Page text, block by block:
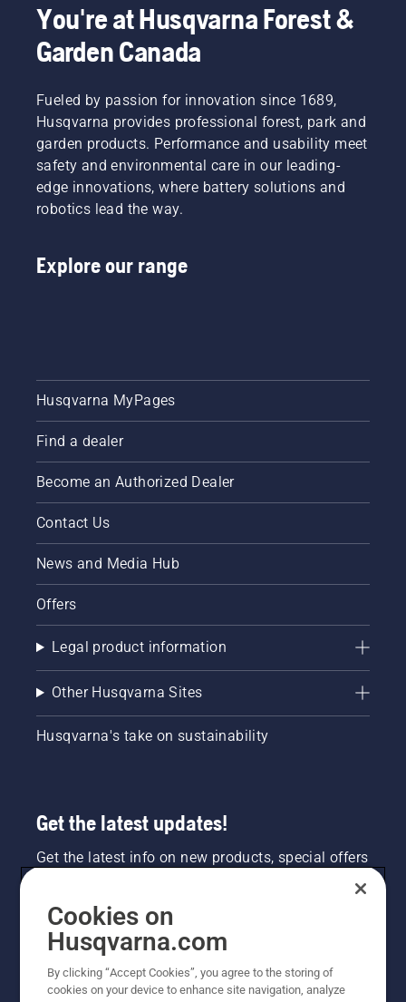
You're at Husqvarna Forest &
Garden Canada
Fueled by passion for innovation since 1689,
Husqvarna provides professional forest, park and
garden products. Performance and usability meet
safety and environmental care in our leading-
edge innovations, where battery solutions and
robotics lead the way.
Explore our range
Husqvarna MyPages
Find a dealer
Become an Authorized Dealer
Contact Us
News and Media Hub
Offers
Legal product information
Other Husqvarna Sites
Husqvarna's take on sustainability
Get the latest updates!
Get the latest info on new products, special offers
NEWSLETTER SIGN-UP
Cookies on
Husqvarna.com
By clicking “Accept Cookies”, you agree to the storing of
cookies on your device to enhance site navigation, analyze